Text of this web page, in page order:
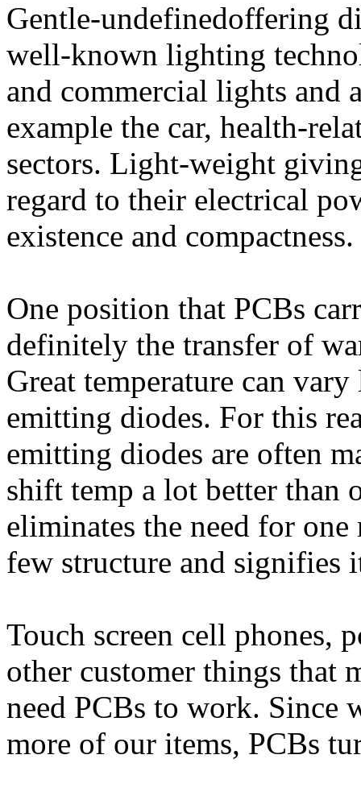
Gentle-undefinedoffering
well-known lighting
and commercial lights and
example the car, health-
sectors. Light-weight
regard to their electrical
existence and compactness.
One position that PCBs
definitely the transfer of
Great temperature can
emitting diodes. For this
emitting diodes are often
shift temp a lot better than
eliminates the need for
few structure and signifies
Touch screen cell phones,
other customer things that
need PCBs to work. Since
more of our items, PCBs